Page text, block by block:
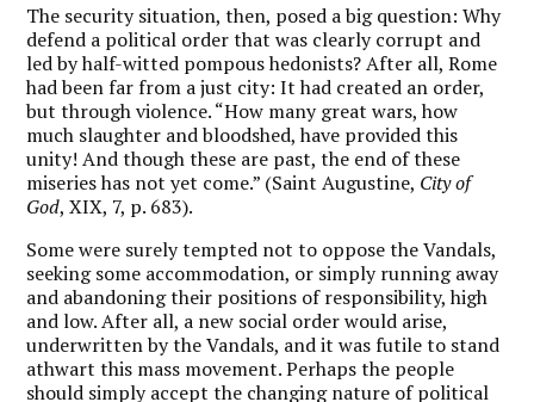
The security situation, then, posed a big question: Why
defend a political order that was clearly corrupt and
led by half-witted pompous hedonists? After all, Rome
had been far from a just city: It had created an order,
but through violence. “How many great wars, how
much slaughter and bloodshed, have provided this
unity! And though these are past, the end of these
miseries has not yet come.” (Saint Augustine, City of
God, XIX, 7, p. 683).
Some were surely tempted not to oppose the Vandals,
seeking some accommodation, or simply running away
and abandoning their positions of responsibility, high
and low. After all, a new social order would arise,
underwritten by the Vandals, and it was futile to stand
athwart this mass movement. Perhaps the people
should simply accept the changing nature of political